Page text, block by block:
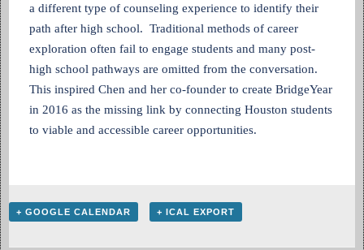
a different type of counseling experience to identify their
path after high school. Traditional methods of career
exploration often fail to engage students and many post-
high school pathways are omitted from the conversation.
This inspired Chen and her co-founder to create BridgeYear
in 2016 as the missing link by connecting Houston students
to viable and accessible career opportunities.
+ GOOGLE CALENDAR + ICAL EXPORT